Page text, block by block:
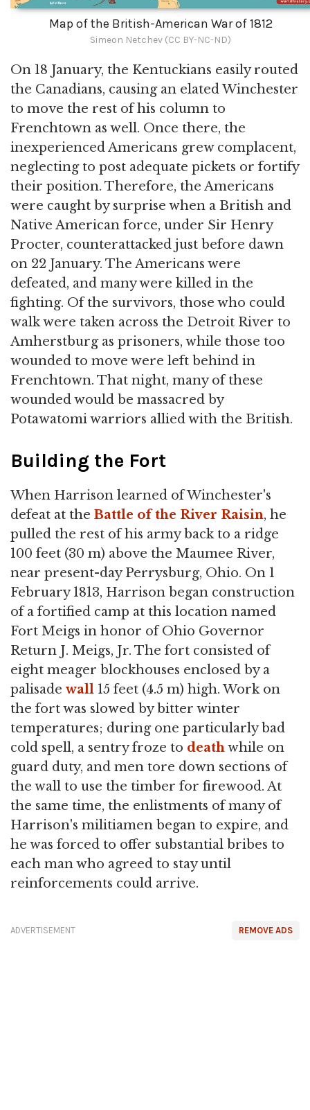
Map of the British-American War of 1812
Simeon Netchev (CC BY-NC-ND)
On 18 January, the Kentuckians easily routed
the Canadians, causing an elated Winchester
to move the rest of his column to
Frenchtown as well. Once there, the
inexperienced Americans grew complacent,
neglecting to post adequate pickets or fortify
their position. Therefore, the Americans
were caught by surprise when a British and
Native American force, under Sir Henry
Procter, counterattacked just before dawn
on 22 January. The Americans were
defeated, and many were killed in the
fighting. Of the survivors, those who could
walk were taken across the Detroit River to
Amherstburg as prisoners, while those too
wounded to move were left behind in
Frenchtown. That night, many of these
wounded would be massacred by
Potawatomi warriors allied with the British.
Building the Fort
When Harrison learned of Winchester's
defeat at the Battle of the River Raisin, he
pulled the rest of his army back to a ridge
100 feet (30 m) above the Maumee River,
near present-day Perrysburg, Ohio. On 1
February 1813, Harrison began construction
of a fortified camp at this location named
Fort Meigs in honor of Ohio Governor
Return J. Meigs, Jr. The fort consisted of
eight meager blockhouses enclosed by a
palisade wall 15 feet (4.5 m) high. Work on
the fort was slowed by bitter winter
temperatures; during one particularly bad
cold spell, a sentry froze to deathwhile on
guard duty, and men tore down sections of
the wall to use the timber for firewood. At
the same time, the enlistments of many of
Harrison's militiamen began to expire, and
he was forced to offer substantial bribes to
each man who agreed to stay until
reinforcements could arrive.
REMOVE ADS
ADVERTISEMENT